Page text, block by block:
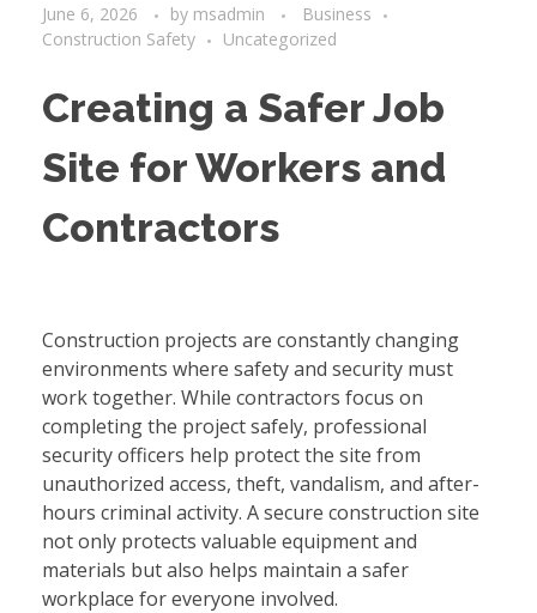
June 6, 2026 by msadmin
Business
Construction Safety
Uncategorized
Creating a Safer Job
Site for Workers and
Contractors
Construction projects are constantly changing
environments where safety and security must
work together. While contractors focus on
completing the project safely, professional
security officers help protect the site from
unauthorized access, theft, vandalism, and after-
hours criminal activity. A secure construction site
not only protects valuable equipment and
materials but also helps maintain a safer
workplace for everyone involved.